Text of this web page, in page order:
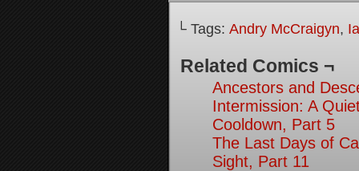
└ Tags: Andry McCraigyn,
Related Comics ¬
Ancestors and
Intermission: A
Cooldown, Part 5
The Last Days of
Sight, Part 11